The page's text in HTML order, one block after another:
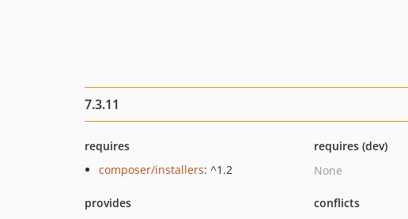
7.3.11
requires
composer/installers: ^1.2
requires (dev)
None
provides
conflicts